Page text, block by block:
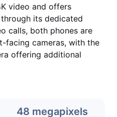
video and offers
its dedicated
calls, both phones are
facing cameras, with the
offering additional
48 megapixels